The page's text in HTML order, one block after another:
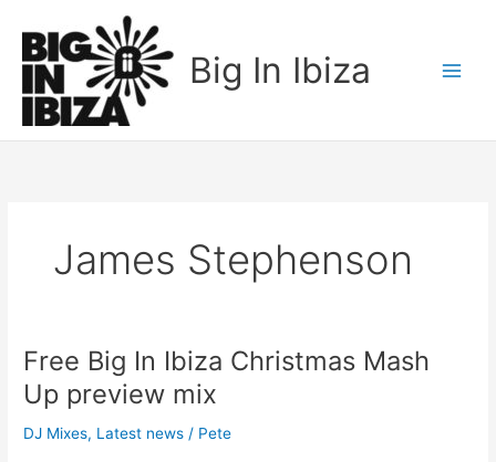
content
Big In Ibiza
James Stephenson
Free Big In Ibiza Christmas Mash
Up preview mix
DJ Mixes, Latest news / Pete
Free
Big
In
Ibiza